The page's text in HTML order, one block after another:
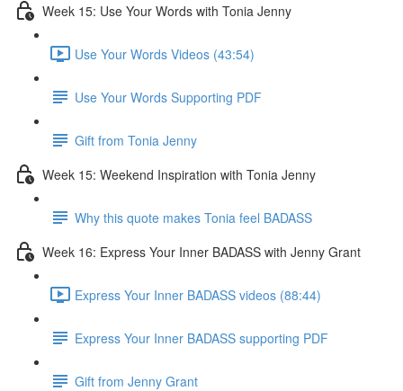
Week 15: Use Your Words with Tonia Jenny
Use Your Words Videos (43:54)
Use Your Words Supporting PDF
Gift from Tonia Jenny
Week 15: Weekend Inspiration with Tonia Jenny
Why this quote makes Tonia feel BADASS
Week 16: Express Your Inner BADASS with Jenny Grant
Express Your Inner BADASS videos (88:44)
Express Your Inner BADASS supporting PDF
Gift from Jenny Grant